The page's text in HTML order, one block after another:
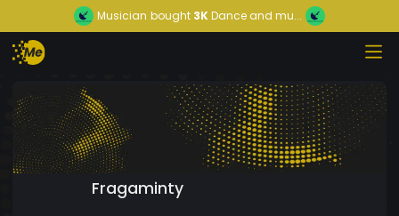
Musician bought 3KDance and mu...
Fragaminty